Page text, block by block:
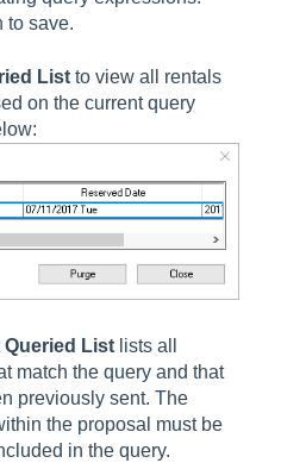
to save.
List to view all rentals
on the current query
List lists all
match the query and that
previously sent. The
the proposal must be
in the query.